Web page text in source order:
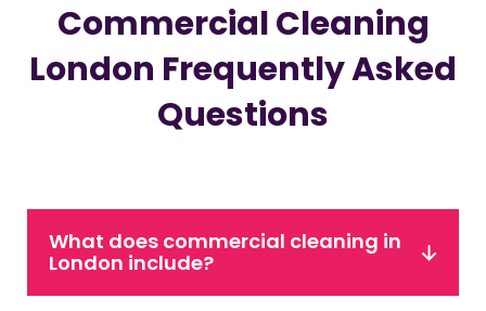
Commercial Cleaning
London Frequently Asked
Questions
What does commercial cleaning in
London include?